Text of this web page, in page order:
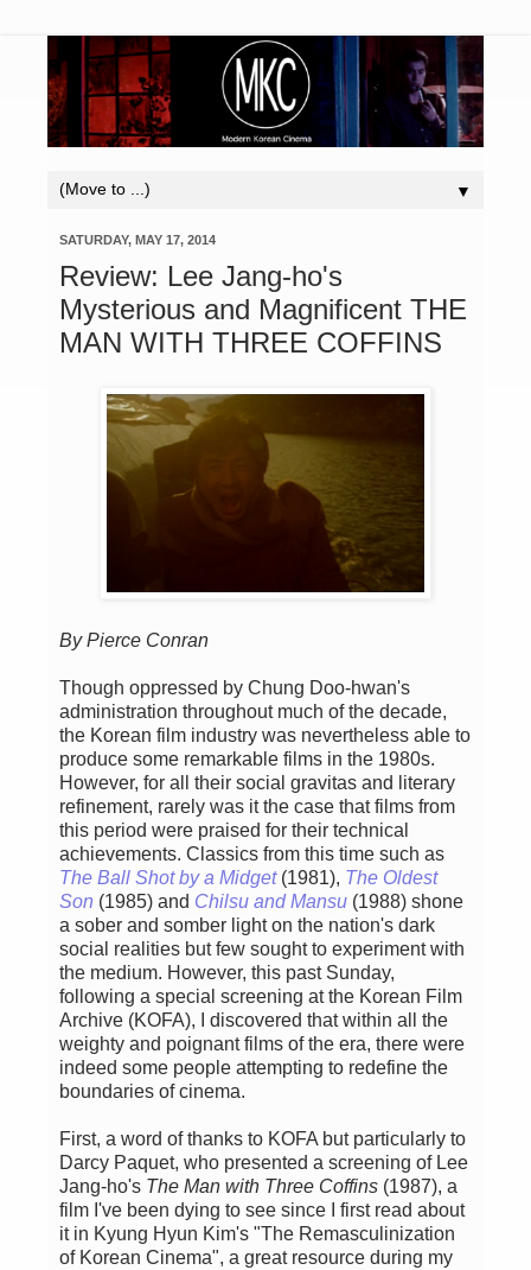
▼
SATURDAY, MAY 17, 2014
Review: Lee Jang-ho's
Mysterious and Magnificent THE
MAN WITH THREE COFFINS
By Pierce Conran
Though oppressed by Chung Doo-hwan's
administration throughout much of the decade,
the Korean film industry was nevertheless able to
produce some remarkable films in the 1980s.
However, for all their social gravitas and literary
refinement, rarely was it the case that films from
this period were praised for their technical
achievements. Classics from this time such as
The Ball Shot by a Midget(1981), The Oldest
Son (1985) and Chilsu and Mansu (1988) shone
a sober and somber light on the nation's dark
social realities but few sought to experiment with
the medium. However, this past Sunday,
following a special screening at the Korean Film
Archive (KOFA), I discovered that within all the
weighty and poignant films of the era, there were
indeed some people attempting to redefine the
boundaries of cinema.
First, a word of thanks to KOFA but particularly to
Darcy Paquet, who presented a screening of Lee
Jang-ho's The Man with Three Coffins (1987), a
film I've been dying to see since I first read about
it in Kyung Hyun Kim's "The Remasculinization
of Korean Cinema", a great resource during my